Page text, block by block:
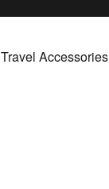
Travel Accessories